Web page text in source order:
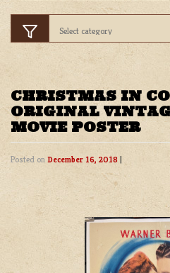
CHRISTMAS IN
ORIGINAL
MOVIE POSTER
Posted on December 16, 2018 |